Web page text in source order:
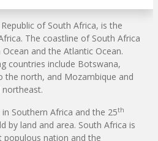
of South Africa, is the
The coastline of South Africa
and the Atlantic Ocean.
countries include Botswana,
the north, and Mozambique and
Southern Africa and the 25th
by land and area. South Africa is
populous nation and the